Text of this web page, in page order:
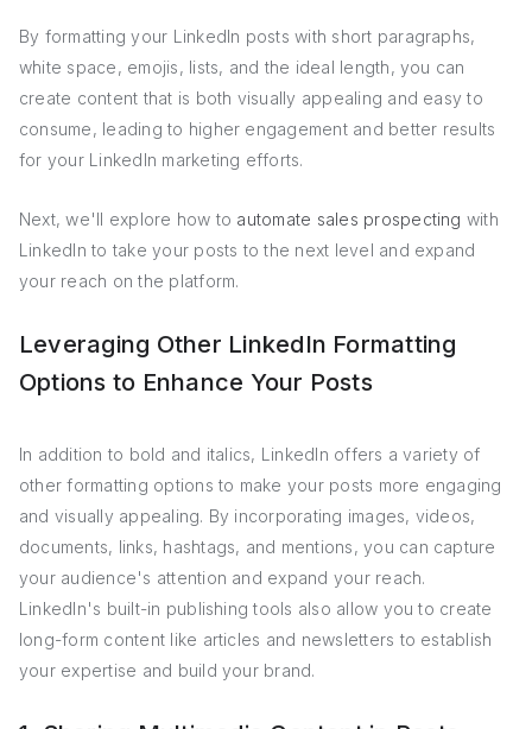
By formatting your LinkedIn posts with short paragraphs,
white space, emojis, lists, and the ideal length, you can
create content that is both visually appealing and easy to
consume, leading to higher engagement and better results
for your LinkedIn marketing efforts.
Next, we'll explore how to automate sales prospecting with
LinkedIn to take your posts to the next level and expand
your reach on the platform.
Leveraging Other LinkedIn Formatting
Options to Enhance Your Posts
In addition to bold and italics, LinkedIn offers a variety of
other formatting options to make your posts more engaging
and visually appealing. By incorporating images, videos,
documents, links, hashtags, and mentions, you can capture
your audience's attention and expand your reach.
LinkedIn's built-in publishing tools also allow you to create
long-form content like articles and newsletters to establish
your expertise and build your brand.